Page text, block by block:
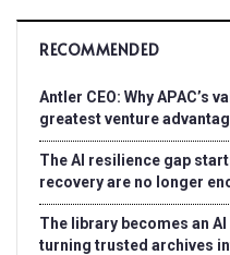
RECOMMENDED
Antler CEO: Why APAC’s
greatest venture
The AI resilience gap
recovery are no longer
The library becomes an
turning trusted archives